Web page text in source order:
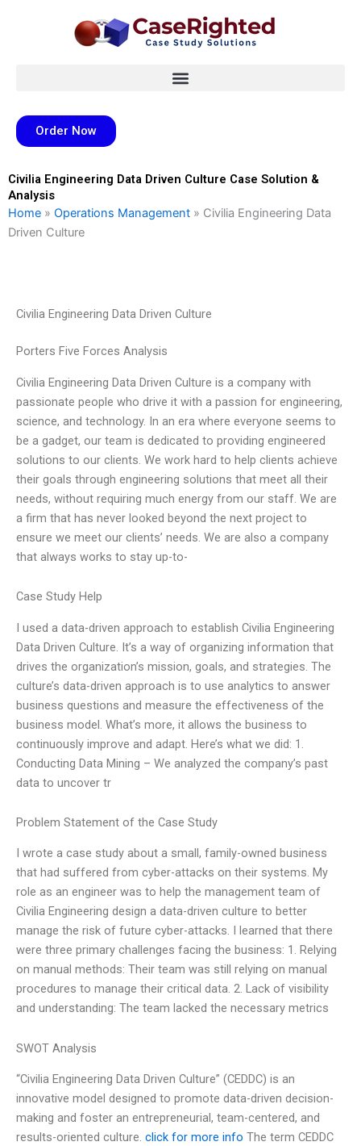
Order Now
Civilia Engineering Data Driven Culture Case Solution &
Analysis
Home » Operations Management » Civilia Engineering Data
Driven Culture
Civilia Engineering Data Driven Culture
Porters Five Forces Analysis
Civilia Engineering Data Driven Culture is a company with
passionate people who drive it with a passion for engineering,
science, and technology. In an era where everyone seems to
be a gadget, our team is dedicated to providing engineered
solutions to our clients. We work hard to help clients achieve
their goals through engineering solutions that meet all their
needs, without requiring much energy from our staff. We are
a firm that has never looked beyond the next project to
ensure we meet our clients’ needs. We are also a company
that always works to stay up-to-
Case Study Help
I used a data-driven approach to establish Civilia Engineering
Data Driven Culture. It’s a way of organizing information that
drives the organization’s mission, goals, and strategies. The
culture’s data-driven approach is to use analytics to answer
business questions and measure the effectiveness of the
business model. What’s more, it allows the business to
continuously improve and adapt. Here’s what we did: 1.
Conducting Data Mining – We analyzed the company’s past
data to uncover tr
Problem Statement of the Case Study
I wrote a case study about a small, family-owned business
that had suffered from cyber-attacks on their systems. My
role as an engineer was to help the management team of
Civilia Engineering design a data-driven culture to better
manage the risk of future cyber-attacks. I learned that there
were three primary challenges facing the business: 1. Relying
on manual methods: Their team was still relying on manual
procedures to manage their critical data. 2. Lack of visibility
and understanding: The team lacked the necessary metrics
SWOT Analysis
“Civilia Engineering Data Driven Culture” (CEDDC) is an
innovative model designed to promote data-driven decision-
making and foster an entrepreneurial, team-centered, and
results-oriented culture. click for more info The term CEDDC